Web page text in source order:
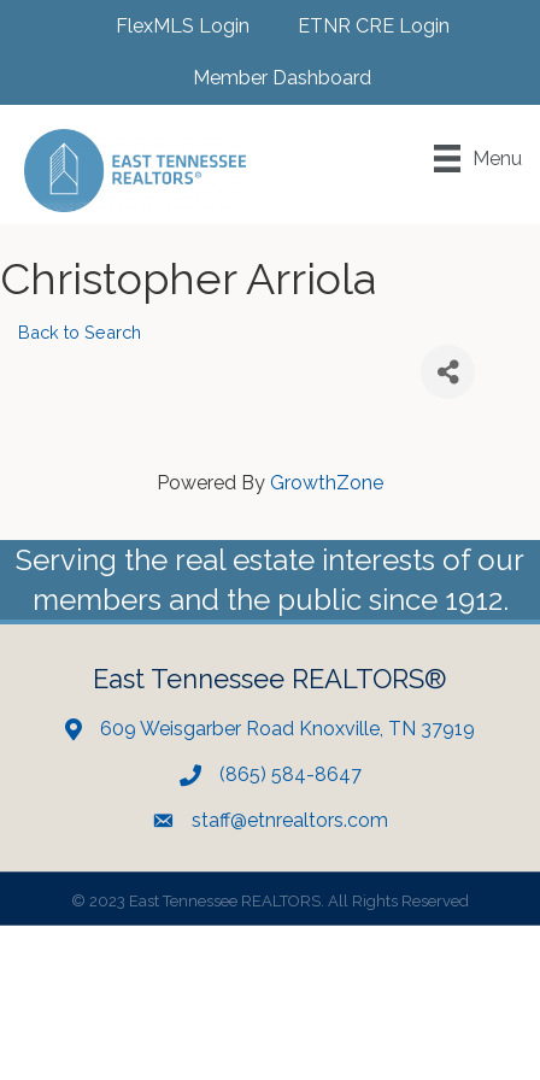
FlexMLS Login ETNR CRE Login
Member Dashboard
Menu
Christopher Arriola
Back to Search
Powered By GrowthZone
Serving the real estate interests of our
members and the public since 1912.
East Tennessee REALTORS®
609 Weisgarber Road Knoxville, TN 37919
(865) 584-8647
staff@etnrealtors.com
© 2023 East Tennessee REALTORS. All Rights Reserved